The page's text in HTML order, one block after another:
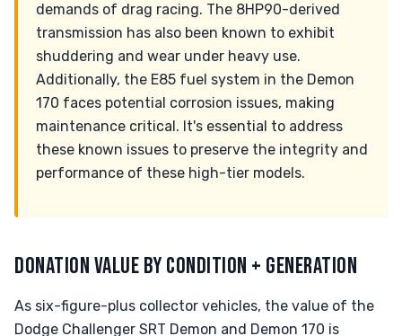
demands of drag racing. The 8HP90-derived
transmission has also been known to exhibit
shuddering and wear under heavy use.
Additionally, the E85 fuel system in the Demon
170 faces potential corrosion issues, making
maintenance critical. It's essential to address
these known issues to preserve the integrity and
performance of these high-tier models.
DONATION VALUE BY CONDITION + GENERATION
As six-figure-plus collector vehicles, the value of the
Dodge Challenger SRT Demon and Demon 170 is